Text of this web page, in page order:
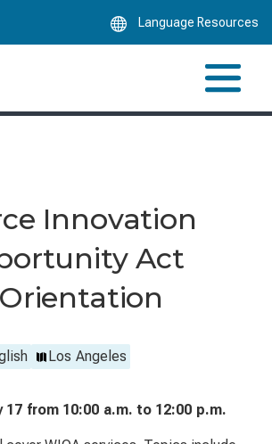
Language Resources
Innovation
Act
Los Angeles
17 from 10:00 a.m. to 12:00 p.m.